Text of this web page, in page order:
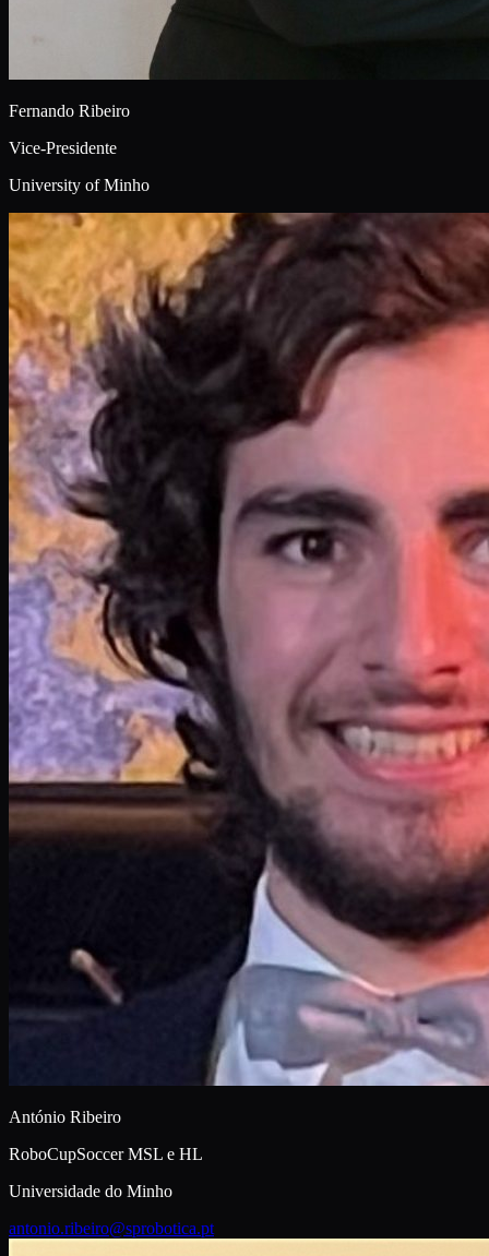
Fernando Ribeiro
Vice-Presidente
University of Minho
António Ribeiro
RoboCupSoccer MSL e HL
Universidade do Minho
antonio.ribeiro@sprobotica.pt